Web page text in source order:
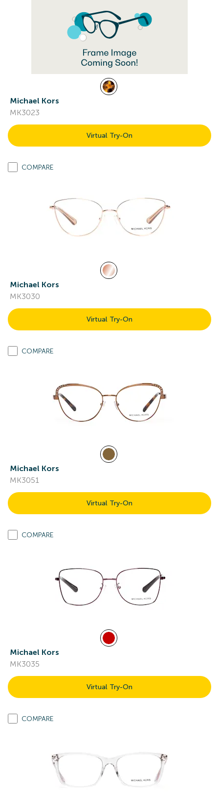
Michael Kors
MK3023
Virtual Try-On
COMPARE
Michael Kors
MK3030
Virtual Try-On
COMPARE
Michael Kors
MK3051
Virtual Try-On
COMPARE
Michael Kors
MK3035
Virtual Try-On
COMPARE